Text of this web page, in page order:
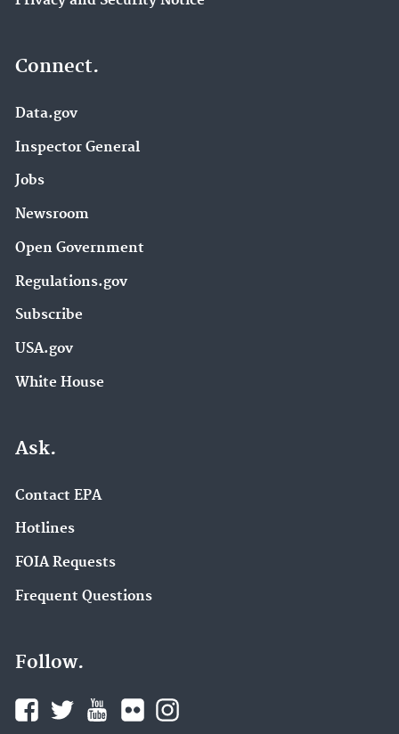
Connect.
Data.gov
Inspector General
Jobs
Newsroom
Open Government
Regulations.gov
Subscribe
USA.gov
White House
Ask.
Contact EPA
Hotlines
FOIA Requests
Frequent Questions
Follow.